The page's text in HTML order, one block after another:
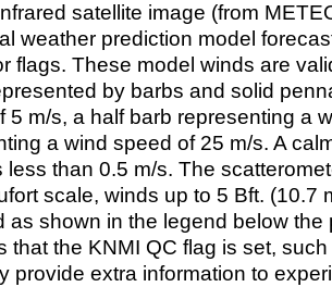
satellite image (from
weather prediction model
flags. These model winds are
by barbs and solid
5 m/s, a half barb representing a
a wind speed of 25 m/s. A
less than 0.5 m/s. The
scale, winds up to 5 Bft. (10.7
as shown in the legend below the
that the KNMI QC flag is set,
provide extra information to